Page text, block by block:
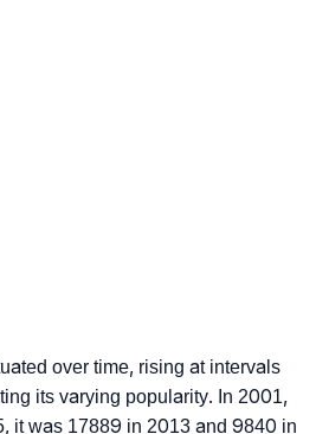
over time, rising at intervals
its varying popularity. In 2001,
it was 17889 in 2013 and 9840 in